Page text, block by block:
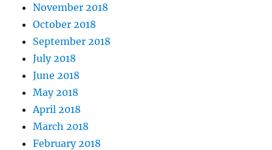
November 2018
October 2018
September 2018
July 2018
June 2018
May 2018
April 2018
March 2018
February 2018